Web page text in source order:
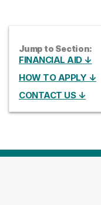
Jump to Section:
FINANCIAL AID ↓
HOW TO APPLY ↓
CONTACT US ↓